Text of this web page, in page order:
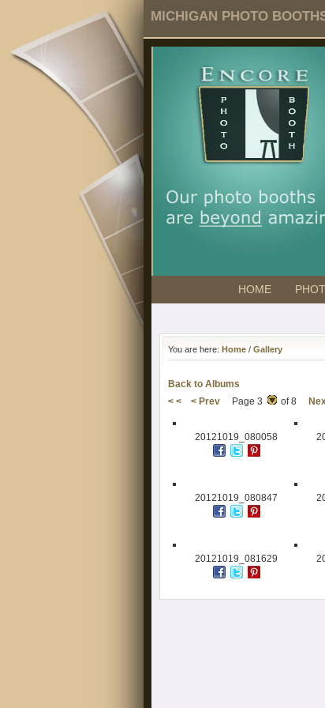
MICHIGAN PHOTO
HOME
You are here: Home / Gallery
Back to Albums
< <
< Prev Page 3 of 8
20121019_080058
20121019_080847
20121019_081629